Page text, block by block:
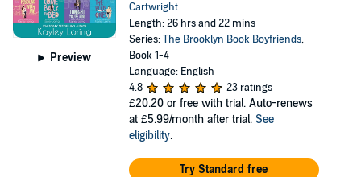
Preview
Cartwright
Length: 26 hrs and 22 mins
Series:The Brooklyn Book Boyfriends,
Book 1-4
Language: English
4.8
23 ratings
£20.20 or free with trial. Auto-renews
at £5.99/month after trial. See
eligibility.
Try Standard free